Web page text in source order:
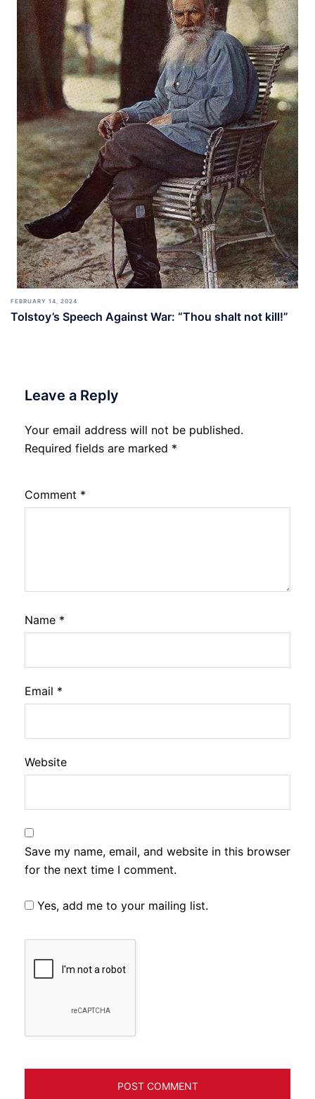
FEBRUARY 14, 2024
Tolstoy’s Speech Against War: “Thou shalt not kill!”
Leave a Reply
Your email address will not be published.
Required fields are marked *
Comment *
Name *
Email *
Website
Save my name, email, and website in this browser
for the next time I comment.
Yes, add me to your mailing list.